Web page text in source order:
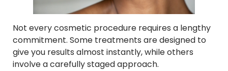
Not every cosmetic procedure requires a lengthy
commitment. Some treatments are designed to
give you results almost instantly, while others
involve a carefully staged approach.